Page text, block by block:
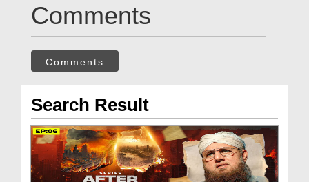
Comments
Comments
Search Result